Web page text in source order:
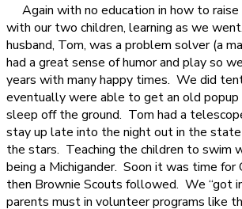
Again with no education in how to raise
with our two children, learning as we went.
husband, Tom, was a problem solver (a
had a great sense of humor and play so
years with many happy times. We did
eventually were able to get an old
sleep off the ground. Tom had a
stay up late into the night out in the
the stars. Teaching the children to swim
being a Michigander. Soon it was time for
then Brownie Scouts followed. We “got
parents must in volunteer programs like